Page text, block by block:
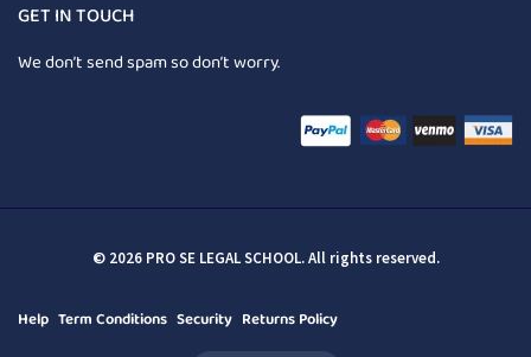
GET IN TOUCH
We don’t send spam so don’t worry.
© 2026 PRO SE LEGAL SCHOOL. All rights reserved.
Help Term Conditions Security Returns Policy